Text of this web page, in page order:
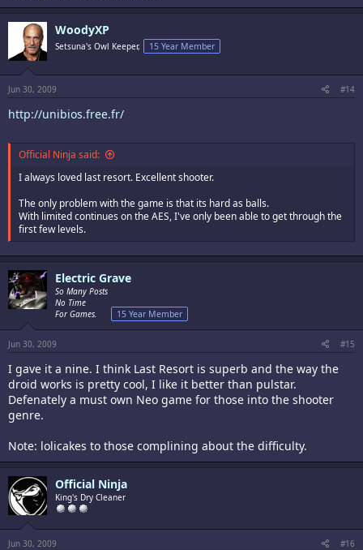
WoodyXP
Setsuna's Owl Keeper, 15 Year Member
Jun 30, 2009 #14
http://unibios.free.fr/
Official Ninja said:
I always loved last resort. Excellent shooter.
The only problem with the game is that its hard as balls.
With limited continues on the AES, I've only been able to get through the
first few levels.
Electric Grave
So Many Posts
No Time
For Games.
15 Year Member
Jun 30, 2009 #15
I gave it a nine. I think Last Resort is superb and the way the
droid works is pretty cool, I like it better than pulstar.
Defenately a must own Neo game for those into the shooter
genre.
Note: lolicakes to those complining about the difficulty.
Official Ninja
King's Dry Cleaner
Jun 30, 2009 #16